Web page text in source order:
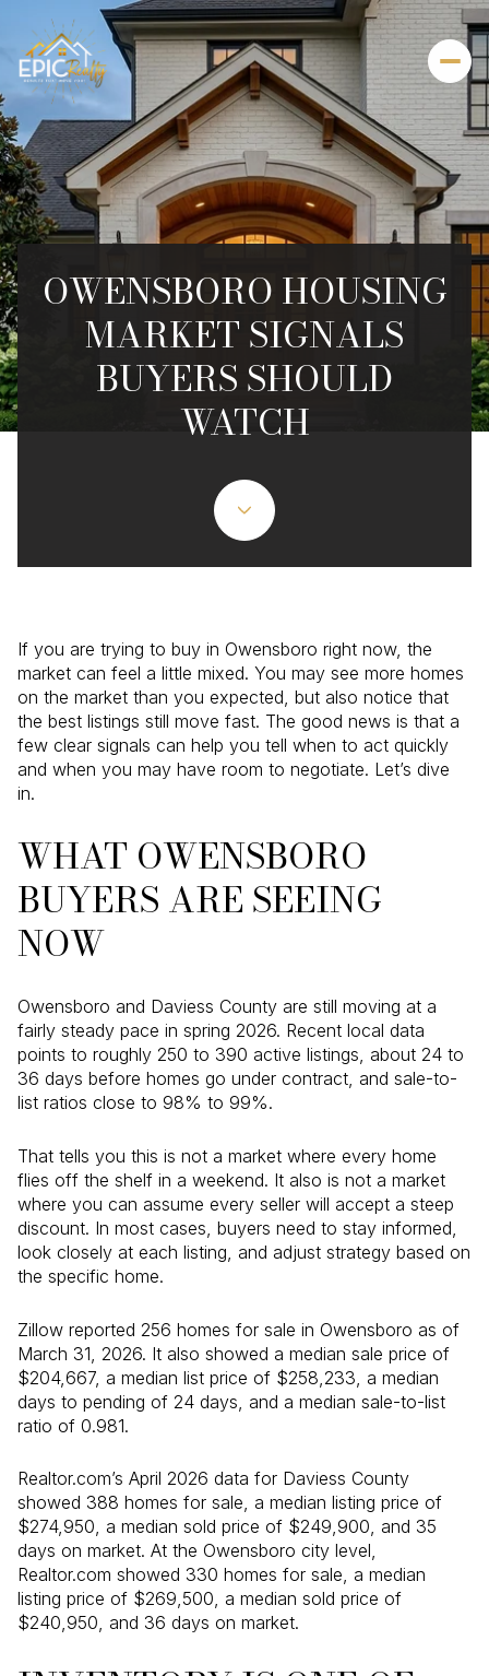
OWENSBORO HOUSING
MARKET SIGNALS
BUYERS SHOULD
WATCH
If you are trying to buy in Owensboro right now, the
market can feel a little mixed. You may see more homes
on the market than you expected, but also notice that
the best listings still move fast. The good news is that a
few clear signals can help you tell when to act quickly
and when you may have room to negotiate. Let’s dive
in.
WHAT OWENSBORO
BUYERS ARE SEEING
NOW
Owensboro and Daviess County are still moving at a
fairly steady pace in spring 2026. Recent local data
points to roughly 250 to 390 active listings, about 24 to
36 days before homes go under contract, and sale-to-
list ratios close to 98% to 99%.
That tells you this is not a market where every home
flies off the shelf in a weekend. It also is not a market
where you can assume every seller will accept a steep
discount. In most cases, buyers need to stay informed,
look closely at each listing, and adjust strategy based on
the specific home.
Zillow reported 256 homes for sale in Owensboro as of
March 31, 2026. It also showed a median sale price of
$204,667, a median list price of $258,233, a median
days to pending of 24 days, and a median sale-to-list
ratio of 0.981.
Realtor.com’s April 2026 data for Daviess County
showed 388 homes for sale, a median listing price of
$274,950, a median sold price of $249,900, and 35
days on market. At the Owensboro city level,
Realtor.com showed 330 homes for sale, a median
listing price of $269,500, a median sold price of
$240,950, and 36 days on market.